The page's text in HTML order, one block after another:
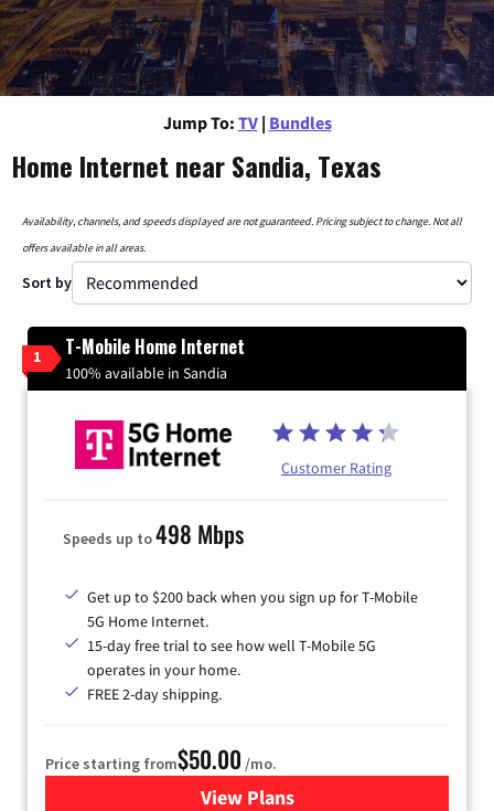
Jump To: TV | Bundles
Home Internet near Sandia, Texas
Availability, channels, and speeds displayed are not guaranteed. Pricing subject to change. Not all
offers available in all areas.
Sort by
1 T-Mobile Home Internet
100% available in Sandia
Customer Rating
Speeds up to498 Mbps
Get up to $200 back when you sign up for T-Mobile
5G Home Internet.
15-day free trial to see how well T-Mobile 5G
operates in your home.
FREE 2-day shipping.
Price starting from$50.00 /mo.
View Plansfor T-Mobile Home Internet